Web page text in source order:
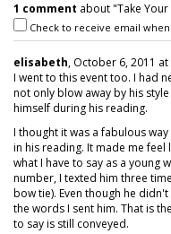
1 comment about "Take Your
Check to receive email
elisabeth, October 6, 2011 at
I went to this event too. I had
not only blow away by his
himself during his reading.
I thought it was a fabulous
in his reading. It made me
what I have to say as a young
number, I texted him three
bow tie). Even though he
the words I sent him. That is
to say is still conveyed.